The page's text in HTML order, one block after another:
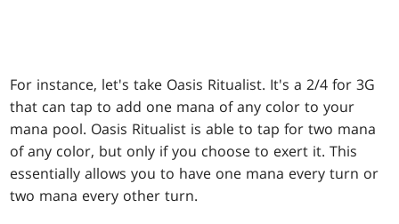
For instance, let's take Oasis Ritualist. It's a 2/4 for 3G
that can tap to add one mana of any color to your
mana pool. Oasis Ritualist is able to tap for two mana
of any color, but only if you choose to exert it. This
essentially allows you to have one mana every turn or
two mana every other turn.